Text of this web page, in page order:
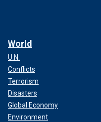
World
U.N.
Conflicts
Terrorism
Disasters
Global Economy
Environment